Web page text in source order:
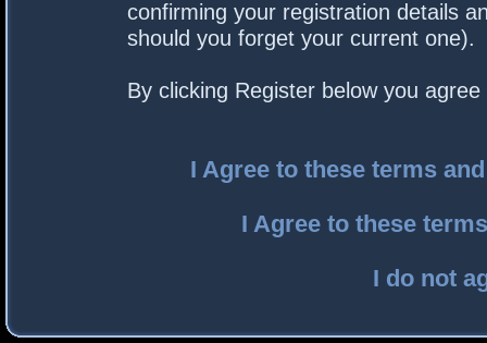
confirming your registration details
should you forget your current one).
By clicking Register below you
I Agree to these terms
I Agree to these
I do not